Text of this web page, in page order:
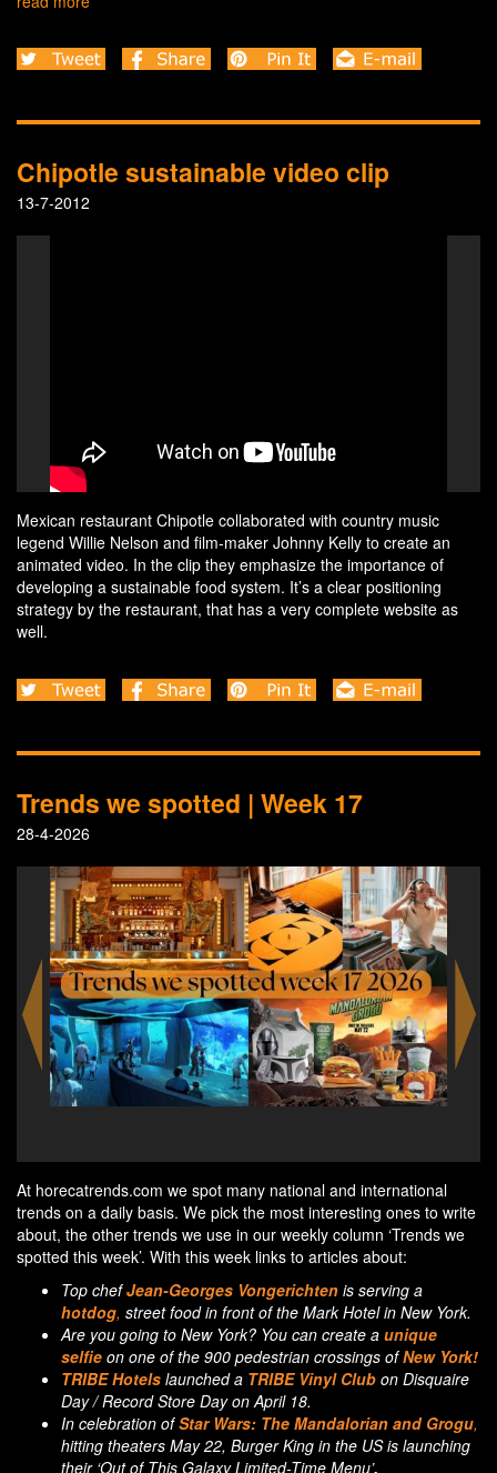
Chipotle sustainable video clip
13-7-2012
Mexican restaurant Chipotle collaborated with country music
legend Willie Nelson and film-maker Johnny Kelly to create an
animated video. In the clip they emphasize the importance of
developing a sustainable food system. It’s a clear positioning
strategy by the restaurant, that has a very complete website as
well.
Trends we spotted | Week 17
28-4-2026
At horecatrends.com we spot many national and international
trends on a daily basis. We pick the most interesting ones to write
about, the other trends we use in our weekly column ‘Trends we
spotted this week’. With this week links to articles about:
Top chefJean-Georges Vongerichten is serving a
hotdog, street food in front of the Mark Hotel in New York.
Are you going to New York? You can create a unique
selfie on one of the 900 pedestrian crossings ofNew York!
TRIBE Hotels launched a TRIBE Vinyl Club on Disquaire
Day / Record Store Day on April 18.
In celebration ofStar Wars: The Mandalorian and Grogu,
hitting theaters May 22, Burger King in the US is launching
their ‘Out of This Galaxy Limited-Time Menu’.